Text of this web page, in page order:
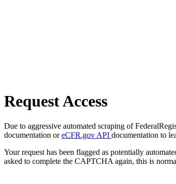
Request Access
Due to aggressive automated scraping of
documentation oreCFR.gov API documentation to
Your request has been flagged as potentially
asked to complete the CAPTCHA again, this is